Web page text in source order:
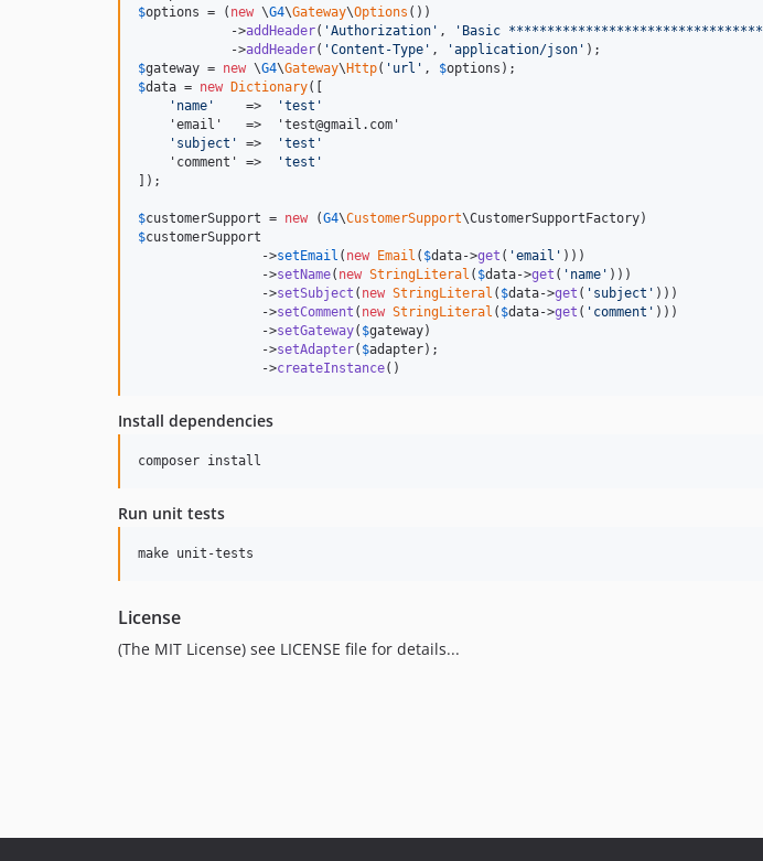
$options = ( new \G4\Gateway\Options ())
            ->
addHeader( 'Authorization ' , ' Basic *********************************
            ->
addHeader( 'Content-Type ' , 'application/json '
$gateway = new \G4\Gateway\ Http( ' url ' , $options
$data = new Dictionary([
' name '
    =>
'test '
    'email'   =>  'test@gmail.com'
' subject ' => 'test '
    'comment' =>
'test '
]);
$customerSupport = new (G4\CustomerSupport
$customerSupport
                ->
setEmail ( new Email ( $data->get ( 'email ' )))
                ->
setName( new StringLiteral ( $data->get ( ' name ' )))
                ->
setSubject ( new StringLiteral ( $data->get ( ' subject ' )))
                ->
setComment ( new StringLiteral ( $data->get ( ' comment ' )))
                ->
setGateway( $gateway)
                ->
setAdapter( $adapter);
                ->
createInstance()
Install dependencies
composer install
Run unit tests
make unit-tests
License
(The MIT License) see LICENSE file for details...